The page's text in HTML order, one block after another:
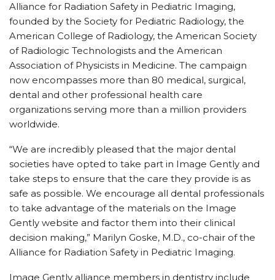
Alliance for Radiation Safety in Pediatric Imaging,
founded by the Society for Pediatric Radiology, the
American College of Radiology, the American Society
of Radiologic Technologists and the American
Association of Physicists in Medicine. The campaign
now encompasses more than 80 medical, surgical,
dental and other professional health care
organizations serving more than a million providers
worldwide.
“We are incredibly pleased that the major dental
societies have opted to take part in Image Gently and
take steps to ensure that the care they provide is as
safe as possible. We encourage all dental professionals
to take advantage of the materials on the Image
Gently website and factor them into their clinical
decision making,” Marilyn Goske, M.D., co-chair of the
Alliance for Radiation Safety in Pediatric Imaging.
Image Gently alliance members in dentistry include